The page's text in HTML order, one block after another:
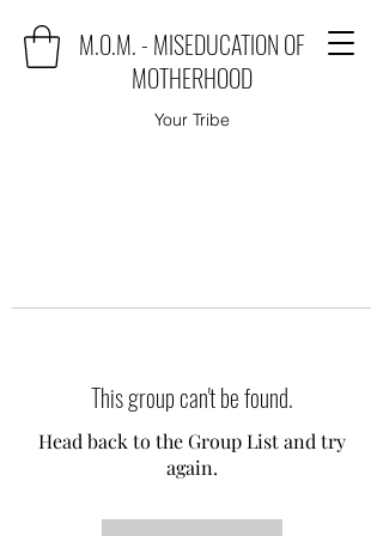
M.O.M. - MISEDUCATION OF
MOTHERHOOD
Your Tribe
This group can't be found.
Head back to the Group List and try
again.